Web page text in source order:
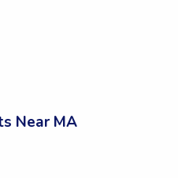
Near MA